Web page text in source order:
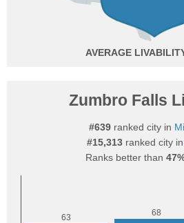
AVERAGE
Zumbro Falls
#639 ranked city in
#15,313 ranked city in
Ranks better than